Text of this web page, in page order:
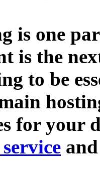
is one
is the
to be
for your